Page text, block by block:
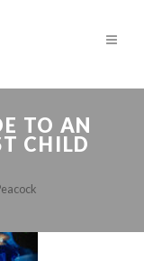
TO AN
CHILD